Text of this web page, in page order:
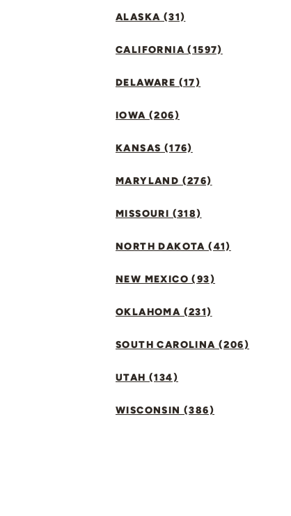
ALASKA (31)
CALIFORNIA (1597)
DELAWARE (17)
IOWA (206)
KANSAS (176)
MARYLAND (276)
MISSOURI (318)
NORTH DAKOTA (41)
NEW MEXICO (93)
OKLAHOMA (231)
SOUTH CAROLINA (206)
UTAH (134)
WISCONSIN (386)